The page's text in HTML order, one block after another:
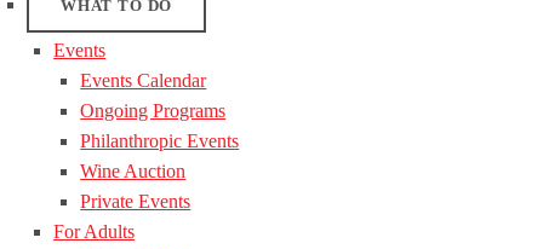
WHAT TO DO
Events
Events Calendar
Ongoing Programs
Philanthropic Events
Wine Auction
Private Events
For Adults